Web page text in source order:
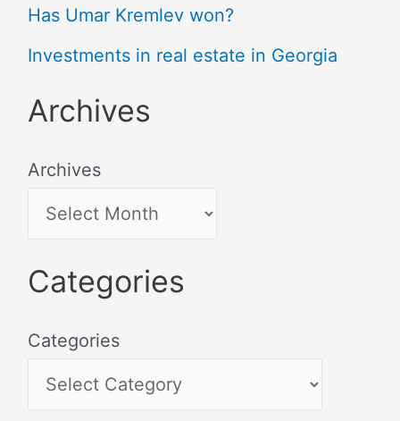
Has Umar Kremlev won?
Investments in real estate in Georgia
Archives
Archives
Categories
Categories